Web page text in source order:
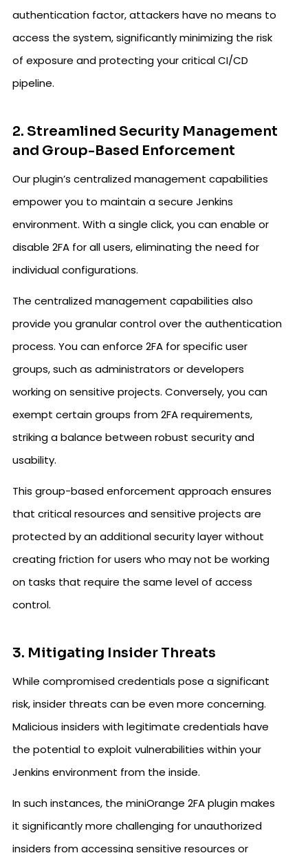
authentication factor, attackers have no means to
access the system, significantly minimizing the risk
of exposure and protecting your critical CI/CD
pipeline.
2. Streamlined Security Management
and Group-Based Enforcement
Our plugin’s centralized management capabilities
empower you to maintain a secure Jenkins
environment. With a single click, you can enable or
disable 2FA for all users, eliminating the need for
individual configurations.
The centralized management capabilities also
provide you granular control over the authentication
process. You can enforce 2FA for specific user
groups, such as administrators or developers
working on sensitive projects. Conversely, you can
exempt certain groups from 2FA requirements,
striking a balance between robust security and
usability.
This group-based enforcement approach ensures
that critical resources and sensitive projects are
protected by an additional security layer without
creating friction for users who may not be working
on tasks that require the same level of access
control.
3. Mitigating Insider Threats
While compromised credentials pose a significant
risk, insider threats can be even more concerning.
Malicious insiders with legitimate credentials have
the potential to exploit vulnerabilities within your
Jenkins environment from the inside.
In such instances, the miniOrange 2FA plugin makes
it significantly more challenging for unauthorized
insiders from accessing sensitive resources or